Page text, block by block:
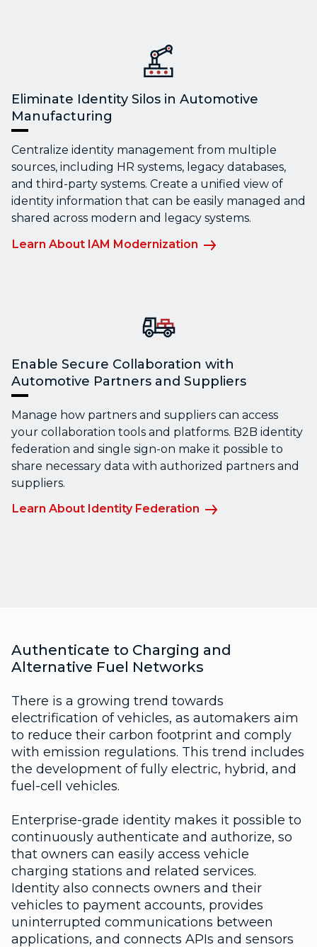
Eliminate Identity Silos in Automotive
Manufacturing
Centralize identity management from multiple
sources, including HR systems, legacy databases,
and third-party systems. Create a unified view of
identity information that can be easily managed and
shared across modern and legacy systems.
Learn About IAM Modernization
Enable Secure Collaboration with
Automotive Partners and Suppliers
Manage how partners and suppliers can access
your collaboration tools and platforms. B2B identity
federation and single sign-on make it possible to
share necessary data with authorized partners and
suppliers.
Learn About Identity Federation
Authenticate to Charging and
Alternative Fuel Networks
There is a growing trend towards
electrification of vehicles, as automakers aim
to reduce their carbon footprint and comply
with emission regulations. This trend includes
the development of fully electric, hybrid, and
fuel-cell vehicles.
Enterprise-grade identity makes it possible to
continuously authenticate and authorize, so
that owners can easily access vehicle
charging stations and related services.
Identity also connects owners and their
vehicles to payment accounts, provides
uninterrupted communications between
applications, and connects APIs and sensors